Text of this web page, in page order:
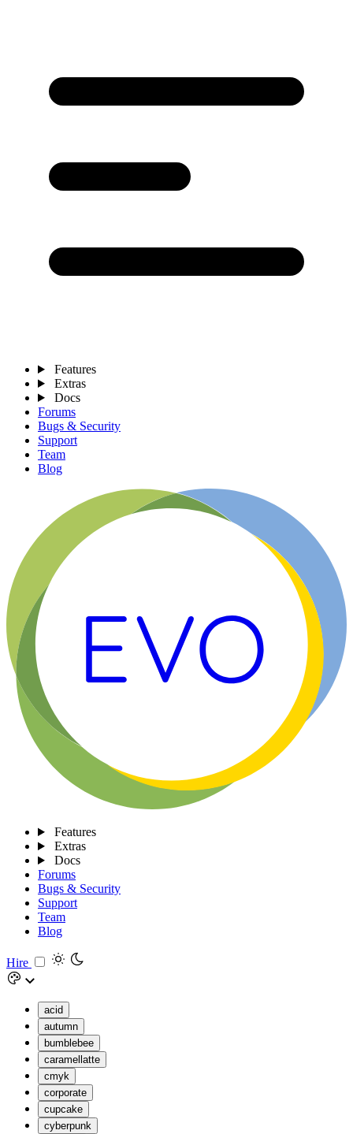
Features
Extras
Docs
Forums
Bugs & Security
Support
Team
Blog
Features
Extras
Docs
Forums
Bugs & Security
Support
Team
Blog
Hire
acid
autumn
bumblebee
caramellatte
cmyk
corporate
cupcake
cyberpunk